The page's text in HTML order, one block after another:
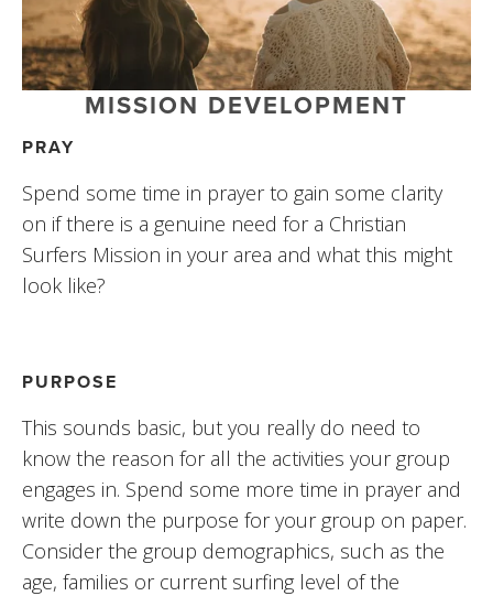
MISSION DEVELOPMENT
PRAY
Spend some time in prayer to gain some clarity
on if there is a genuine need for a Christian
Surfers Mission in your area and what this might
look like?
PURPOSE
This sounds basic, but you really do need to
know the reason for all the activities your group
engages in. Spend some more time in prayer and
write down the purpose for your group on paper.
Consider the group demographics, such as the
age, families or current surfing level of the